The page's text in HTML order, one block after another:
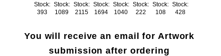
Stock:
393
Stock:
1089
Stock:
2115
Stock:
1694
Stock:
1040
Stock:
222
Stock:
108
Stock:
428
You will receive an email for Artwork
submission after ordering